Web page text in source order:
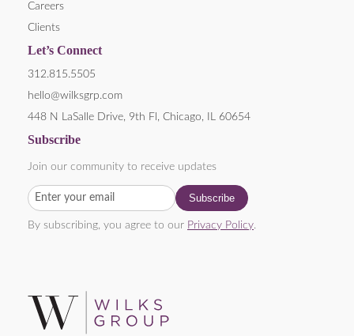
Careers
Clients
Let’s Connect
312.815.5505
hello@wilksgrp.com
448 N LaSalle Drive, 9th Fl, Chicago, IL 60654
Subscribe
Join our community to receive updates
By subscribing, you agree to our Privacy Policy.